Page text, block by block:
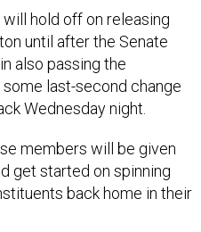
hold off on releasing
until after the Senate
also passing the
last-second change
Wednesday night.
members will be given
get started on spinning
back home in their